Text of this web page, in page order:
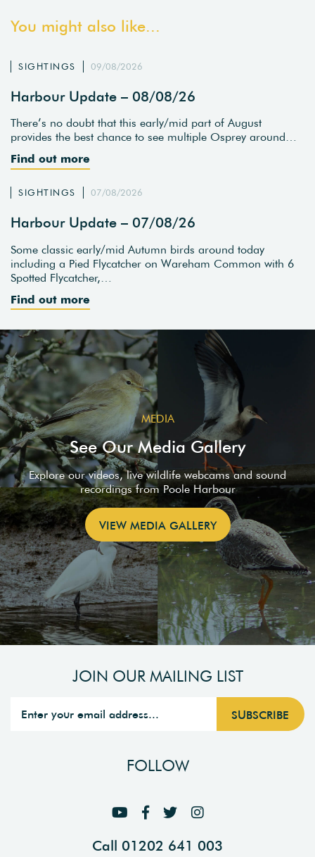
You might also like...
SIGHTINGS 09/08/2026
Harbour Update – 08/08/26
There’s no doubt that this early/mid part of August
provides the best chance to see multiple Osprey around…
Find out more
SIGHTINGS 07/08/2026
Harbour Update – 07/08/26
Some classic early/mid Autumn birds around today
including a Pied Flycatcher on Wareham Common with 6
Spotted Flycatcher,…
Find out more
MEDIA
See Our Media Gallery
Explore our videos, live wildlife webcams and sound
recordings from Poole Harbour
VIEW MEDIA GALLERY
JOIN OUR MAILING LIST
FOLLOW
Call 01202 641 003